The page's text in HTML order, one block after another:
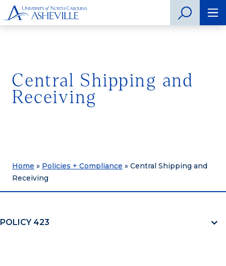
Central Shipping and
Receiving
Home » Policies + Compliance » Central Shipping and
Receiving
POLICY 423